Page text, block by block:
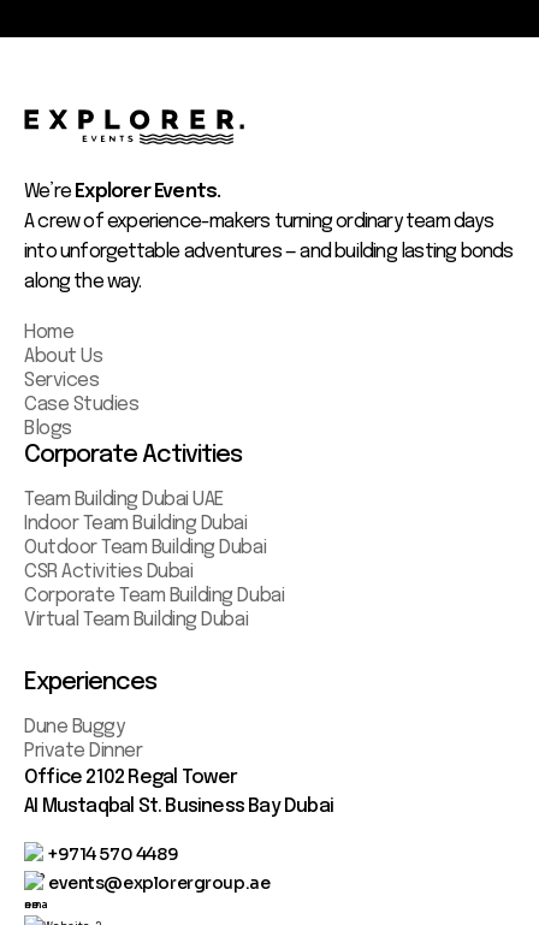
We’re Explorer Events.
A crew of experience-makers turning ordinary team days
into unforgettable adventures — and building lasting bonds
along the way.
Home
About Us
Services
Case Studies
Blogs
Corporate Activities
Team Building Dubai UAE
Indoor Team Building Dubai
Outdoor Team Building Dubai
CSR Activities Dubai
Corporate Team Building Dubai
Virtual Team Building Dubai
Experiences
Dune Buggy
Private Dinner
Office 2102 Regal Tower
AI Mustaqbal St. Business Bay Dubai
+9714 570 4489
events@explorergroup.ae